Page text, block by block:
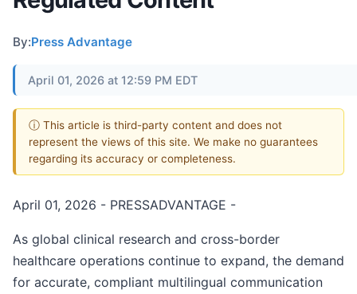
By:Press Advantage
April 01, 2026 at 12:59 PM EDT
ⓘ This article is third-party content and does not
represent the views of this site. We make no guarantees
regarding its accuracy or completeness.
April 01, 2026 - PRESSADVANTAGE -
As global clinical research and cross-border
healthcare operations continue to expand, the demand
for accurate, compliant multilingual communication